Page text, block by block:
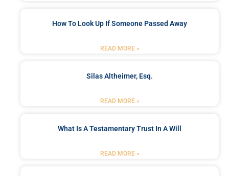
How To Look Up If Someone Passed Away
READ MORE »
Silas Altheimer, Esq.
READ MORE »
What Is A Testamentary Trust In A Will
READ MORE »